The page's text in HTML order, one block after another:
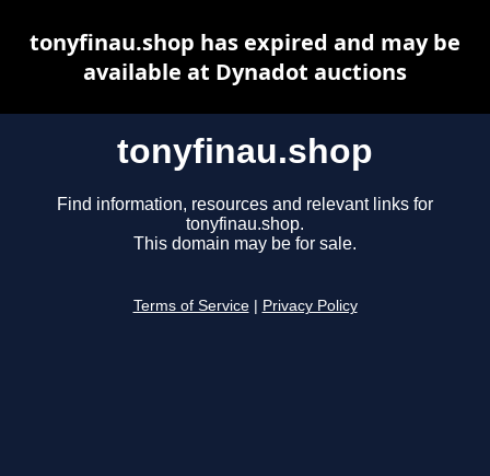
tonyfinau.shop
Find information, resources and relevant links for
tonyfinau.shop.
This domain may be for sale.
Terms of Service Privacy Policy
tonyfinau.shop has expired and may be
available at Dynadot auctions